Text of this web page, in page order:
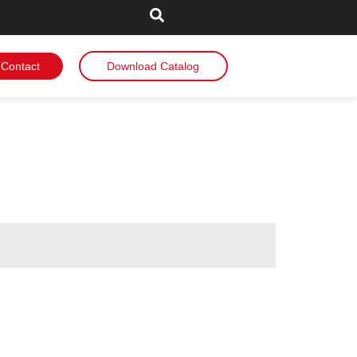
Contact Download Catalog